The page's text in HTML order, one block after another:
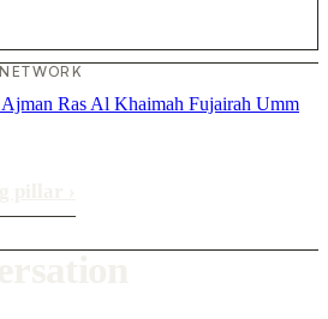
Ajman Ras Al Khaimah Fujairah Umm